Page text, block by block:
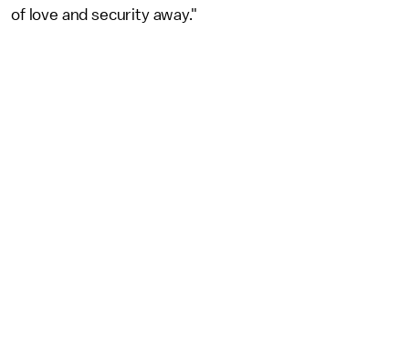
of love and security away."